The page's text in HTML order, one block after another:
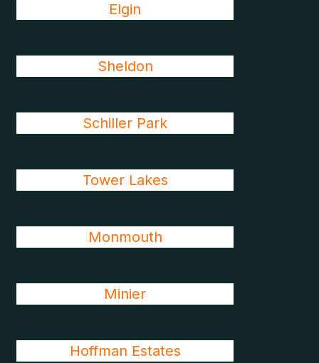
Elgin
Sheldon
Schiller Park
Tower Lakes
Monmouth
Minier
Hoffman Estates